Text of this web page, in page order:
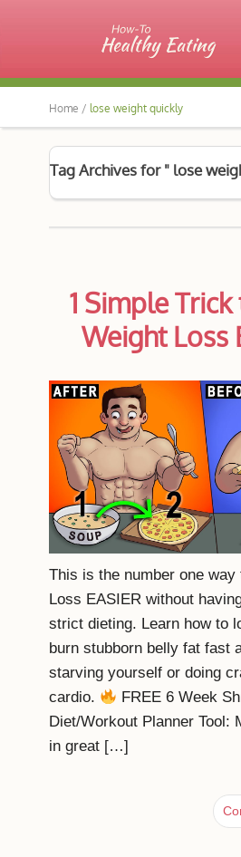
Home / lose weight quickly
Tag Archives for " lose
1 Simple
Weight Loss
This is the number one
Loss EASIER without
strict dieting. Learn how to
burn stubborn belly fat fast
starving yourself or doing
cardio.
FREE 6 Week
Diet/Workout Planner Tool:
in great […]